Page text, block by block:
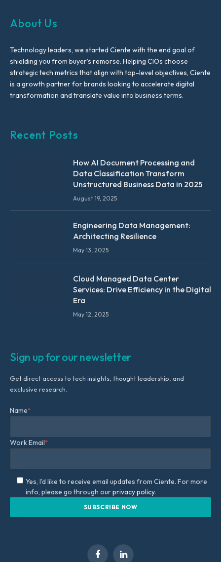
About Us
Technology leaders, we started Ciente with the end goal of
shielding you from buyer’s remorse. Helping CIOs choose
strategic tech metrics that align with top-level objectives, Ciente
is a growth partner for brands looking to accelerate digital
transformation and translate value into business terms.
Recent Posts
How AI Document Processing and
Data Classification Transform
Unstructured Business Data in 2025
August 19, 2025
Engineering Data Management:
Architecting Resilience
May 13, 2025
Cloud Managed Data Center
Services: Drive Efficiency in the Digital
Era
May 12, 2025
Sign up for our newsletter
Get direct access to tech insights, thought leadership, and
exclusive research.
Name*
Work Email*
Yes, I'd like to receive email updates from Ciente. For more
info, please go through ourprivacy policy.
FacebookLinkedIn